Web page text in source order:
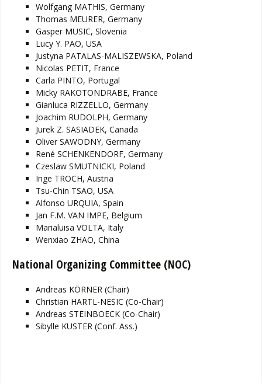
Wolfgang MATHIS, Germany
Thomas MEURER, Germany
Gasper MUSIC, Slovenia
Lucy Y. PAO, USA
Justyna PATALAS-MALISZEWSKA, Poland
Nicolas PETIT, France
Carla PINTO, Portugal
Micky RAKOTONDRABE, France
Gianluca RIZZELLO, Germany
Joachim RUDOLPH, Germany
Jurek Z. SASIADEK, Canada
Oliver SAWODNY, Germany
René SCHENKENDORF, Germany
Czeslaw SMUTNICKI, Poland
Inge TROCH, Austria
Tsu-Chin TSAO, USA
Alfonso URQUIA, Spain
Jan F.M. VAN IMPE, Belgium
Marialuisa VOLTA, Italy
Wenxiao ZHAO, China
National Organizing Committee (NOC)
Andreas KÖRNER (Chair)
Christian HARTL-NESIC (Co-Chair)
Andreas STEINBOECK (Co-Chair)
Sibylle KUSTER (Conf. Ass.)